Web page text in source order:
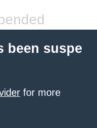
been suspe
for more